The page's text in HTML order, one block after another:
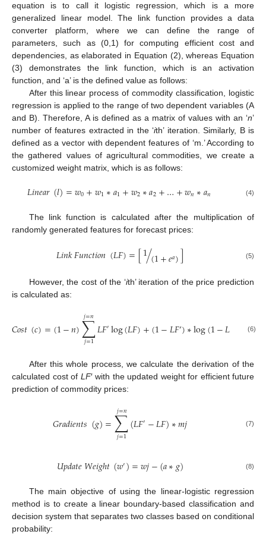
equation is to call it logistic regression, which is a more
generalized linear model. The link function provides a data
converter platform, where we can define the range of
parameters, such as (0,1) for computing efficient cost and
dependencies, as elaborated in Equation (2), whereas Equation
(3) demonstrates the link function, which is an activation
function, and ‘a’ is the defined value as follows:
After this linear process of commodity classification, logistic
regression is applied to the range of two dependent variables (A
and B). Therefore, A is defined as a matrix of values with an ‘n’
number of features extracted in the ‘ith’ iteration. Similarly, B is
defined as a vector with dependent features of ‘m.’ According to
the gathered values of agricultural commodities, we create a
customized weight matrix, which is as follows:
𝐿𝑖𝑛𝑒𝑎𝑟(𝑙)=𝑤0+𝑤1∗𝑎1+𝑤2∗𝑎2+…+𝑤𝑛∗𝑎𝑛 (4)
The link function is calculated after the multiplication of
randomly generated features for forecast prices:
𝐿𝑖𝑛𝑘𝐹𝑢𝑛𝑐𝑡𝑖𝑜𝑛(𝐿𝐹)=[1(1+𝑒𝑎)
/ ] (5)
However, the cost of the ‘ith’ iteration of the price prediction
is calculated as:
𝐶𝑜𝑠𝑡(𝑐)=(1−𝑛)∑
𝑗=1
𝑗=𝑛𝐿𝐹′log(𝐿𝐹)+(1−𝐿𝐹’)∗log(1−𝐿 (6)
After this whole process, we calculate the derivation of the
calculated cost of LF′ with the updated weight for efficient future
prediction of commodity prices:
𝐺𝑟𝑎𝑑𝑖𝑒𝑛𝑡𝑠(𝑔)=∑
𝑗=1
𝑗=𝑛(𝐿𝐹′−𝐿𝐹)∗𝑚𝑗 (7)
𝑈𝑝𝑑𝑎𝑡𝑒𝑊𝑒𝑖𝑔ℎ𝑡(𝑤′)=𝑤𝑗−(𝑎∗𝑔) (8)
The main objective of using the linear-logistic regression
method is to create a linear boundary-based classification and
decision system that separates two classes based on conditional
probability: